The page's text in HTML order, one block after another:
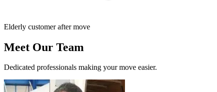
Elderly customer after move
Meet Our Team
Dedicated professionals making your move easier.